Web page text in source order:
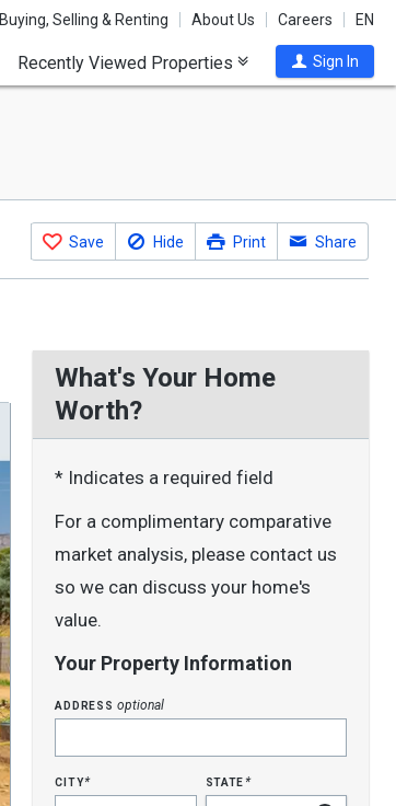
Buying, Selling & Renting About Us Careers EN
Recently Viewed Properties Sign In
Save Hide Print Share
What's Your Home
Worth?
* Indicates a required field
For a complimentary comparative
market analysis, please contact us
so we can discuss your home's
value.
Your Property Information
addressoptional
city* state*